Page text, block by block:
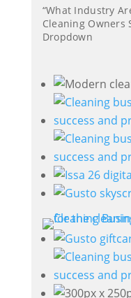
“What Industry
Cleaning Owners
Dropdown